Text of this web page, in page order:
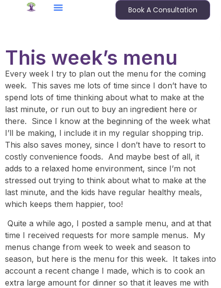
Book A Consultation
This week’s menu
Every week I try to plan out the menu for the coming
week. This saves me lots of time since I don’t have to
spend lots of time thinking about what to make at the
last minute, or run out to buy an ingredient here or
there. Since I know at the beginning of the week what
I’ll be making, I include it in my regular shopping trip.
This also saves money, since I don’t have to resort to
costly convenience foods. And maybe best of all, it
adds to a relaxed home environment, since I’m not
stressed out trying to think about what to make at the
last minute, and the kids have regular healthy meals,
which keeps them happier, too!
Quite a while ago, I posted a sample menu, and at that
time I received requests for more sample menus. My
menus change from week to week and season to
season, but here is the menu for this week. It takes into
account a recent change I made, which is to cook an
extra large amount for dinner so that it leaves me with